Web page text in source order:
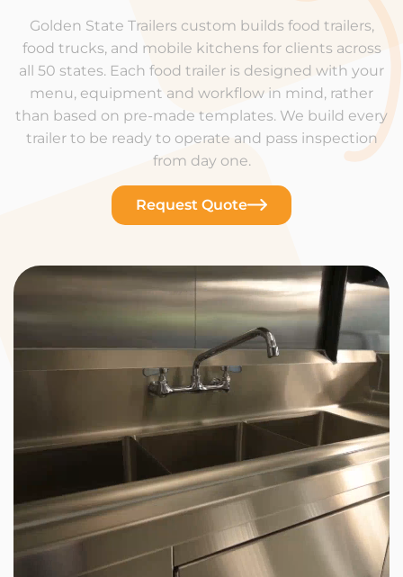
Golden State Trailers custom builds food trailers,
food trucks, and mobile kitchens for clients across
all 50 states. Each food trailer is designed with your
menu, equipment and workflow in mind, rather
than based on pre-made templates. We build every
trailer to be ready to operate and pass inspection
from day one.
Request Quote